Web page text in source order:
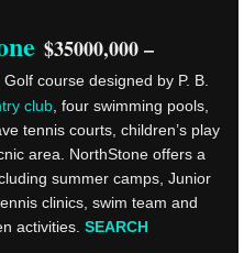
$35000,000 –
Golf course designed by P. B.
club, four swimming pools,
tennis courts, children’s play
area. NorthStone offers a
summer camps, Junior
clinics, swim team and
activities. SEARCH